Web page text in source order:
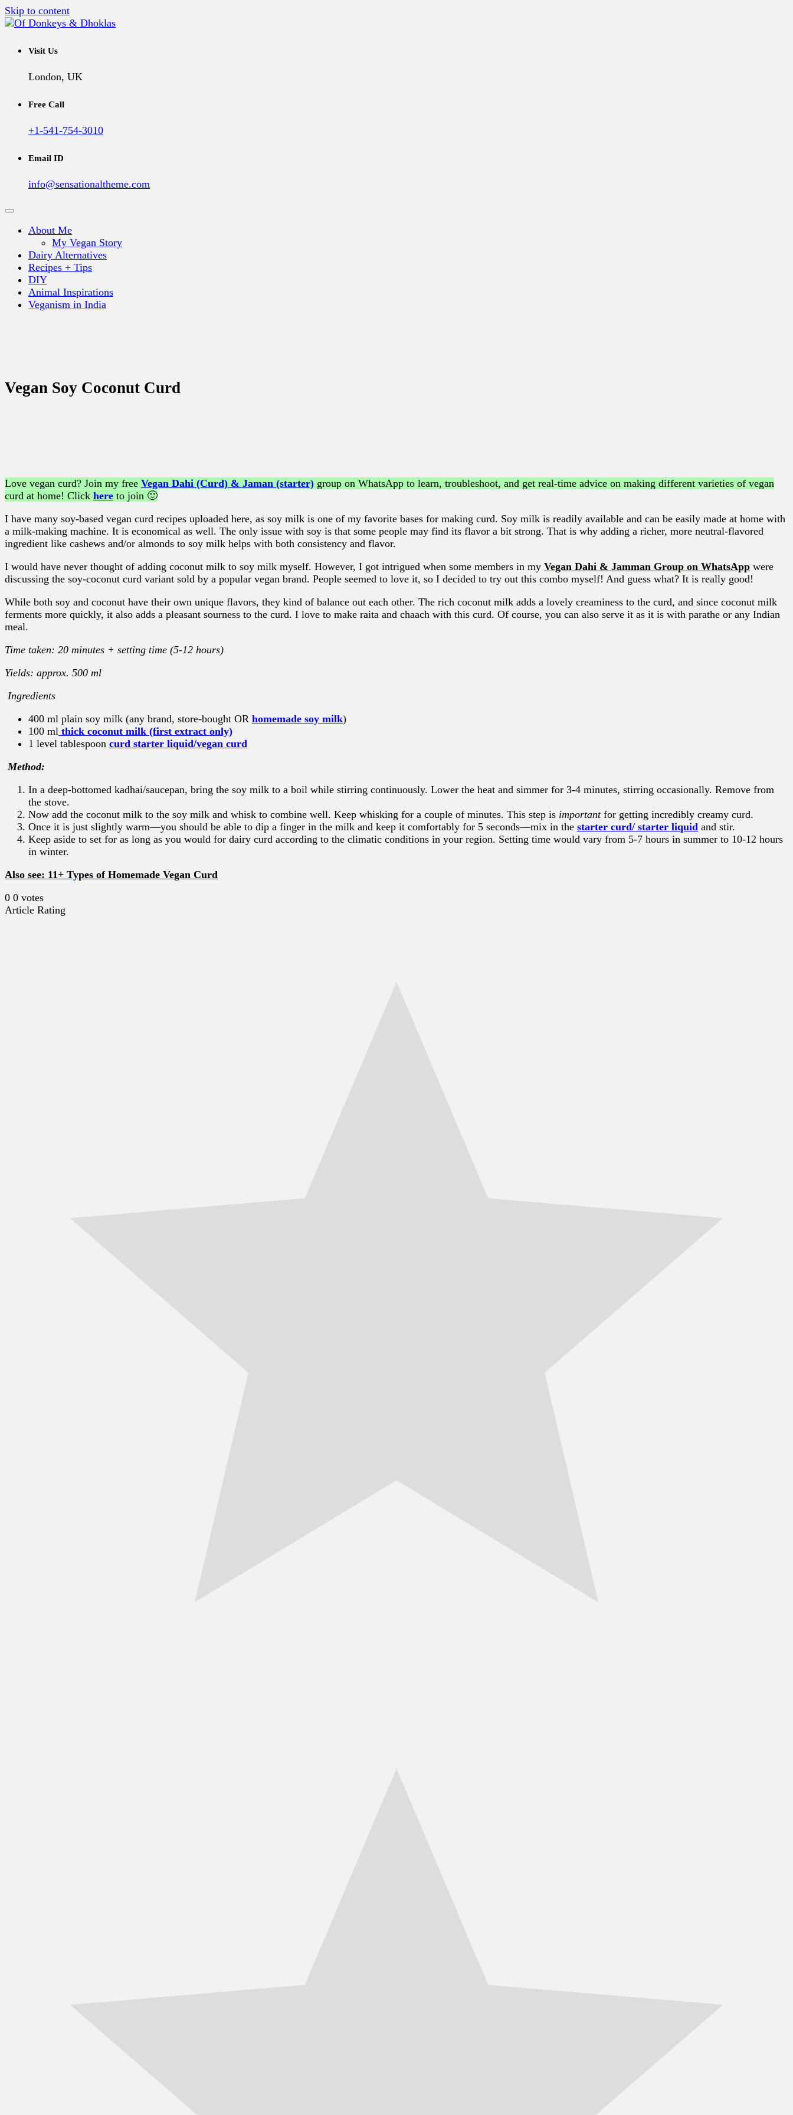
Skip to content
Of Donkeys & Dhoklas
A Vegan Blog
Visit Us
London, UK
Free Call
+1-541-754-3010
Email ID
info@sensationaltheme.com
About Me
My Vegan Story
Dairy Alternatives
Recipes + Tips
DIY
Animal Inspirations
Veganism in India
Vegan Soy Coconut Curd
Love vegan curd? Join my free Vegan Dahi (Curd) & Jaman (starter) group on WhatsApp to learn, troubleshoot, and get real-time advice on making different varieties of vegan
curd at home! Click here to join 🙂
I have many soy-based vegan curd recipes uploaded here, as soy milk is one of my favorite bases for making curd. Soy milk is readily available and can be easily made at home with
a milk-making machine. It is economical as well. The only issue with soy is that some people may find its flavor a bit strong. That is why adding a richer, more neutral-flavored
ingredient like cashews and/or almonds to soy milk helps with both consistency and flavor.
I would have never thought of adding coconut milk to soy milk myself. However, I got intrigued when some members in my Vegan Dahi & Jamman Group on WhatsApp were
discussing the soy-coconut curd variant sold by a popular vegan brand. People seemed to love it, so I decided to try out this combo myself! And guess what? It is really good!
While both soy and coconut have their own unique flavors, they kind of balance out each other. The rich coconut milk adds a lovely creaminess to the curd, and since coconut milk
ferments more quickly, it also adds a pleasant sourness to the curd. I love to make raita and chaach with this curd. Of course, you can also serve it as it is with parathe or any Indian
meal.
Time taken: 20 minutes + setting time (5-12 hours)
Yields: approx. 500 ml
Ingredients
400 ml plain soy milk (any brand, store-bought OR homemade soy milk)
100 ml thick coconut milk (first extract only)
1 level tablespoon curd starter liquid/vegan curd
Method:
In a deep-bottomed kadhai/saucepan, bring the soy milk to a boil while stirring continuously. Lower the heat and simmer for 3-4 minutes, stirring occasionally. Remove from
the stove.
Now add the coconut milk to the soy milk and whisk to combine well. Keep whisking for a couple of minutes. This step is important for getting incredibly creamy curd.
Once it is just slightly warm—you should be able to dip a finger in the milk and keep it comfortably for 5 seconds—mix in the starter curd/ starter liquid and stir.
Keep aside to set for as long as you would for dairy curd according to the climatic conditions in your region. Setting time would vary from 5-7 hours in summer to 10-12 hours
in winter.
Also see: 11+ Types of Homemade Vegan Curd
0 0 votes
Article Rating